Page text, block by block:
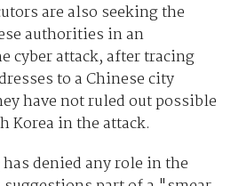
are also seeking the
authorities in an
cyber attack, after tracing
to a Chinese city
have not ruled out possible
Korea in the attack.
denied any role in the